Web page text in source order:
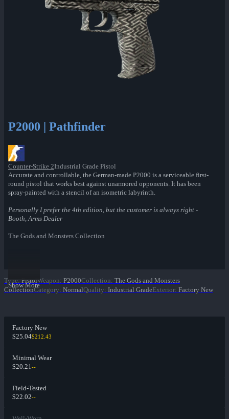
P2000 | Pathfinder
Counter-Strike 2Industrial Grade Pistol
Accurate and controllable, the German-made P2000 is a serviceable first-
round pistol that works best against unarmored opponents. It has been
spray-painted with a stencil of an isometric labyrinth.
Personally I prefer the 4th edition, but the customer is always right -
Booth, Arms Dealer
The Gods and Monsters Collection
Show More
Type: PistolWeapon: P2000Collection: The Gods and Monsters
CollectionCategory: NormalQuality: Industrial GradeExterior: Factory New
Factory New
$25.04$212.43
Minimal Wear
$20.21--
Field-Tested
$22.02--